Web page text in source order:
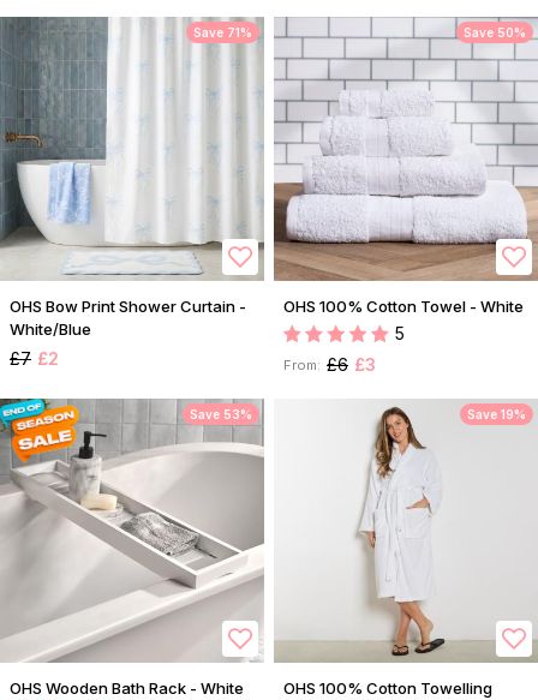
Save 71%
OHS Bow Print Shower Curtain -
White/Blue
£7 £2
Save 50%
OHS 100% Cotton Towel - White
5
From: £6 £3
Save 53%
OHS Wooden Bath Rack - White
Save 19%
OHS 100% Cotton Towelling